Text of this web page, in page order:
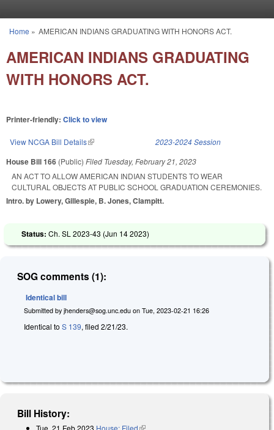
You are here
Home » AMERICAN INDIANS GRADUATING WITH HONORS ACT.
AMERICAN INDIANS GRADUATING
WITH HONORS ACT.
Printer-friendly: Click to view
View NCGA Bill Details(link is external) 2023-2024 Session
House Bill 166 (Public) Filed Tuesday, February 21, 2023
AN ACT TO ALLOW AMERICAN INDIAN STUDENTS TO WEAR
CULTURAL OBJECTS AT PUBLIC SCHOOL GRADUATION CEREMONIES.
Intro. by Lowery, Gillespie, B. Jones, Clampitt.
Status: Ch. SL 2023-43 (Jun 14 2023)
SOG comments (1):
Identical bill
Submitted by jhenders@sog.unc.edu on Tue, 2023-02-21 16:26
Identical to S 139, filed 2/21/23.
Bill History: